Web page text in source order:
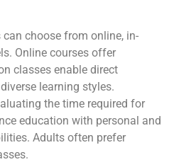
can choose from online, in-
Online courses offer
classes enable direct
learning styles.
the time required for
education with personal and
Adults often prefer